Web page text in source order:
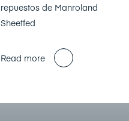
repuestos de Manroland
Sheetfed
Read more